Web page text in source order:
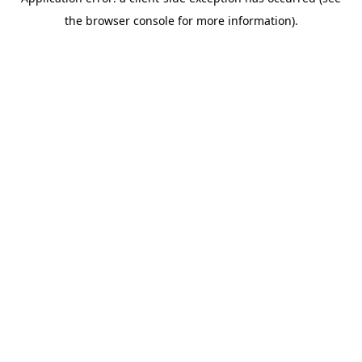
the browser console for more information).